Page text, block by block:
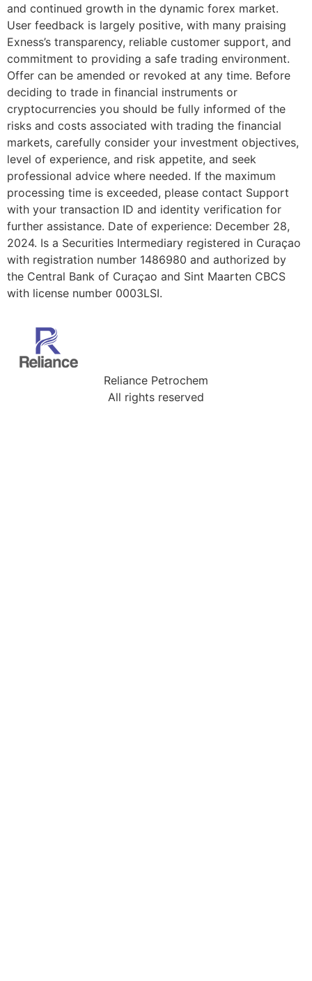
and continued growth in the dynamic forex market.
User feedback is largely positive, with many praising
Exness’s transparency, reliable customer support, and
commitment to providing a safe trading environment.
Offer can be amended or revoked at any time. Before
deciding to trade in financial instruments or
cryptocurrencies you should be fully informed of the
risks and costs associated with trading the financial
markets, carefully consider your investment objectives,
level of experience, and risk appetite, and seek
professional advice where needed. If the maximum
processing time is exceeded, please contact Support
with your transaction ID and identity verification for
further assistance. Date of experience: December 28,
2024. Is a Securities Intermediary registered in Curaçao
with registration number 1486980 and authorized by
the Central Bank of Curaçao and Sint Maarten CBCS
with license number 0003LSI.
Reliance Petrochem
All rights reserved